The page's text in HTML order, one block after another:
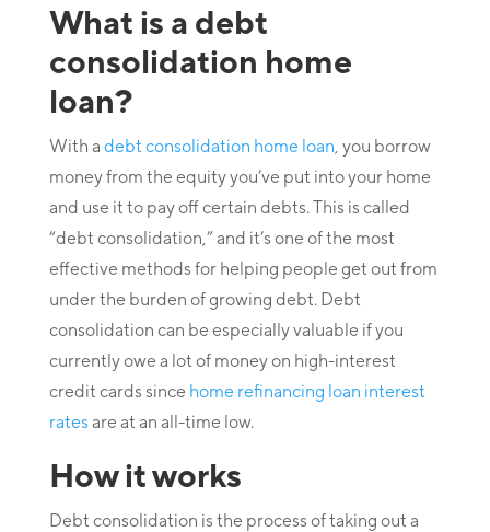
What is a debt
consolidation home
loan?
With a debt consolidation home loan , you borrow
money from the equity you’ve put into your home
and use it to pay off certain debts. This is called
“debt consolidation,” and it’s one of the most
effective methods for helping people get out from
under the burden of growing debt. Debt
consolidation can be especially valuable if you
currently owe a lot of money on high-interest
credit cards since home refinancing loan interest
rates are at an all-time low.
How it works
Debt consolidation is the process of taking out a